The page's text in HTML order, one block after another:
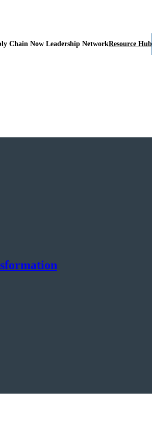
Chain Now Leadership NetworkResource Hub